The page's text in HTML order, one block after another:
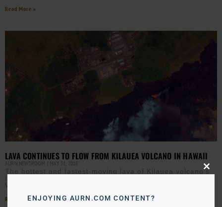
Read More »
LAVA CONTINUES TO FLOW FROM KILAUEA VOLCANO IN HAWAII
AURN NEWSROOM MAY 31, 2018
The hottest and fastest-moving lava of Kilauea volcano’s
latest eruption spread across new parts of the Big Island
Wednesday, forcing officials to order evacuations in
Read More »
Close
ENJOYING AURN.COM CONTENT?